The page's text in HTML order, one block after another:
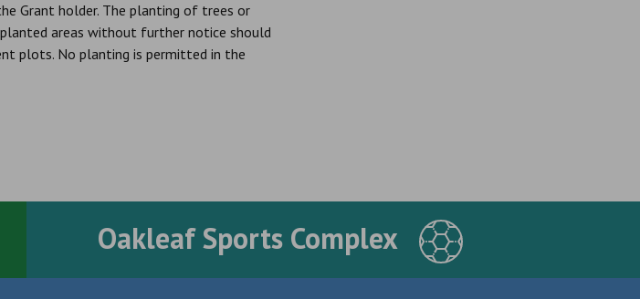
Grant holder. The planting of trees or
areas without further notice should
plots. No planting is permitted in the
Oakleaf Sports Complex